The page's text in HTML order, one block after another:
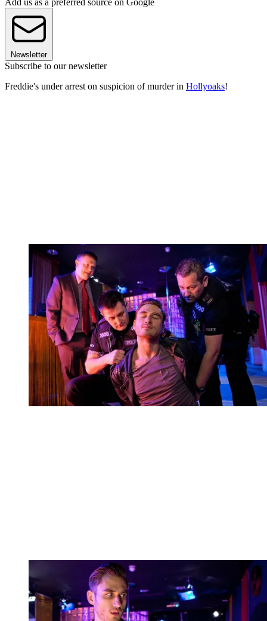
Add us as a preferred source on Google
Newsletter
Subscribe to our newsletter
Freddie's under arrest on suspicion of murder in Hollyoaks!